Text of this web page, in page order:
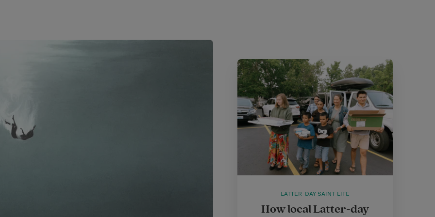
LATTER-DAY SAINT LIFE
How local Latter-day